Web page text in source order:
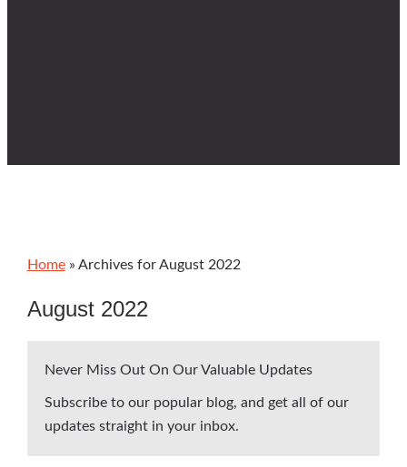
Home» Archives for August 2022
August 2022
Never Miss Out On Our Valuable Updates
Subscribe to our popular blog, and get all of our
updates straight in your inbox.